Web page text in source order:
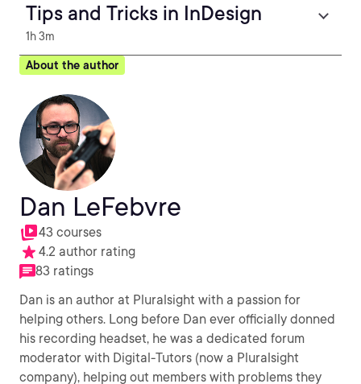
Tips and Tricks in InDesign
1h 3m
About the author
Dan LeFebvre
43 courses
4.2 author rating
83 ratings
Dan is an author at Pluralsight with a passion for
helping others. Long before Dan ever officially donned
his recording headset, he was a dedicated forum
moderator with Digital-Tutors (now a Pluralsight
company), helping out members with problems they